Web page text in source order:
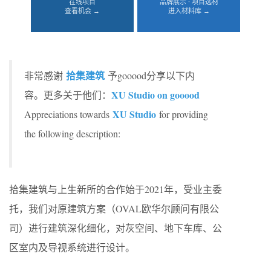
查看机会 →
进入材料库 →
非常感谢 拾集建筑 予gooood分享以下内
容。更多关于他们： XU Studio on gooood
Appreciations towards XU Studio for providing
the following description:
拾集建筑与上生新所的合作始于2021年，受业主委
托，我们对原建筑方案（OVAL欧华尔顾问有限公
司）进行建筑深化细化，对灰空间、地下车库、公
区室内及导视系统进行设计。